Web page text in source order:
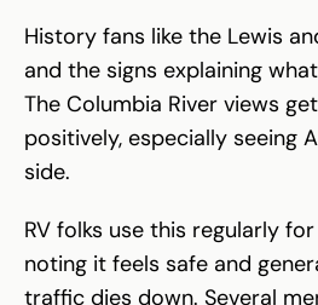
History fans like the Lewis
and the signs explaining
The Columbia River views
positively, especially seeing
side.
RV folks use this regularly
noting it feels safe and
traffic dies down. Several